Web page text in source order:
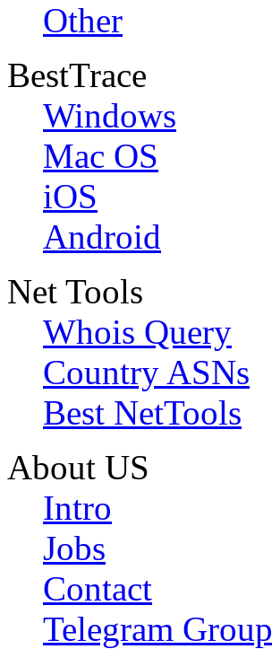
Other
BestTrace
Windows
Mac OS
iOS
Android
Net Tools
Whois Query
Country ASNs
Best NetTools
About US
Intro
Jobs
Contact
Telegram Group